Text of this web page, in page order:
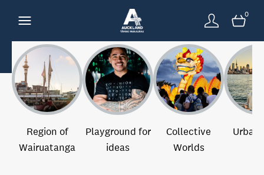
0
Region of
Wairuatanga
Playground for
ideas
Collective
Worlds
Urban